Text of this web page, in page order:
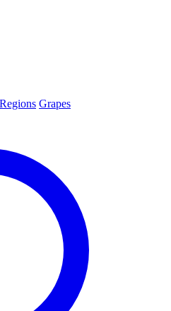
Regions Grapes